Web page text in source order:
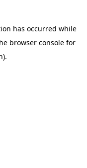
has occurred while
browser console for